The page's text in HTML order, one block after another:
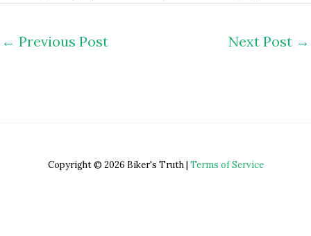
← Previous Post Next Post →
Copyright © 2026 Biker's Truth | Terms of Service